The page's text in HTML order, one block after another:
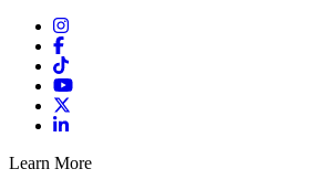
Learn More